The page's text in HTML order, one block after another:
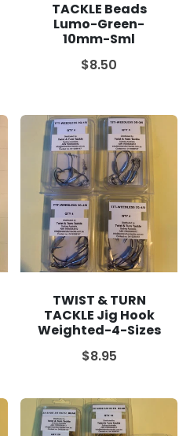
TACKLE Beads
Lumo-Green-
10mm-Sml
$8.50
TWIST & TURN
TACKLE Jig Hook
Weighted-4-Sizes
$8.95